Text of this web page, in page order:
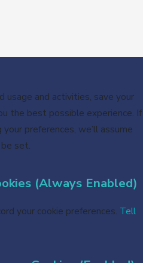
usage and activities, save your
the best possible experience. If
preferences, we’ll assume
set.
(Always Enabled)
your cookie preferences. Tell